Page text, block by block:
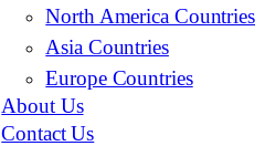
North America Countries
Asia Countries
Europe Countries
About Us
Contact Us